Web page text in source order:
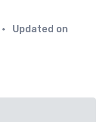
• Updated on